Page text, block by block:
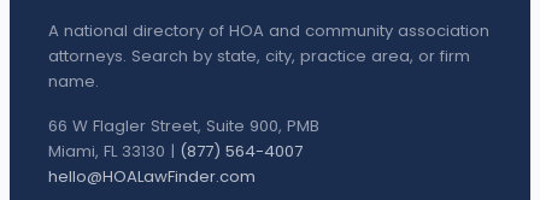
A national directory of HOA and community association
attorneys. Search by state, city, practice area, or firm
name.
66 W Flagler Street, Suite 900, PMB
Miami, FL 33130 | (877) 564-4007
hello@HOALawFinder.com